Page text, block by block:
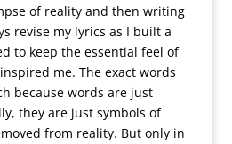
of reality and then writing
revise my lyrics as I built a
to keep the essential feel of
me. The exact words
because words are just
they are just symbols of
from reality. But only in